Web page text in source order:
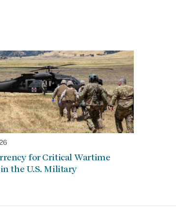
for Critical Wartime
the U.S. Military